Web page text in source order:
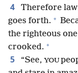
4
Therefore
goes forth. +
the righteous
crooked. +
5 “See, YOU